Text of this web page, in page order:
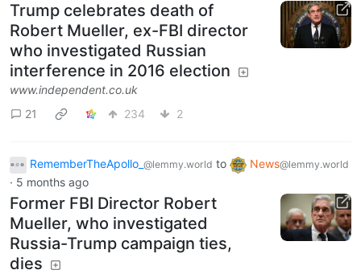
Trump celebrates death of
Robert Mueller, ex-FBI director
who investigated Russian
interference in 2016 election
www.independent.co.uk
21
234 2
RememberTheApollo_ @lemmy.world to News@lemmy.world
· 5 months ago
Former FBI Director Robert
Mueller, who investigated
Russia-Trump campaign ties,
dies